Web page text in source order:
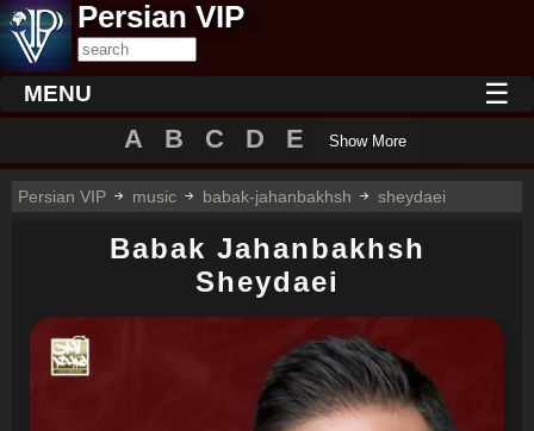
Persian VIP
MENU ☰
A B C D E Show More
Persian VIP music babak-jahanbakhsh sheydaei
Babak Jahanbakhsh
Sheydaei